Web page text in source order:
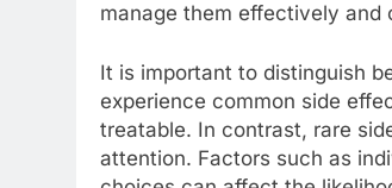
manage them effectively and
It is important to distinguish
experience common side
treatable. In contrast, rare
attention. Factors such as